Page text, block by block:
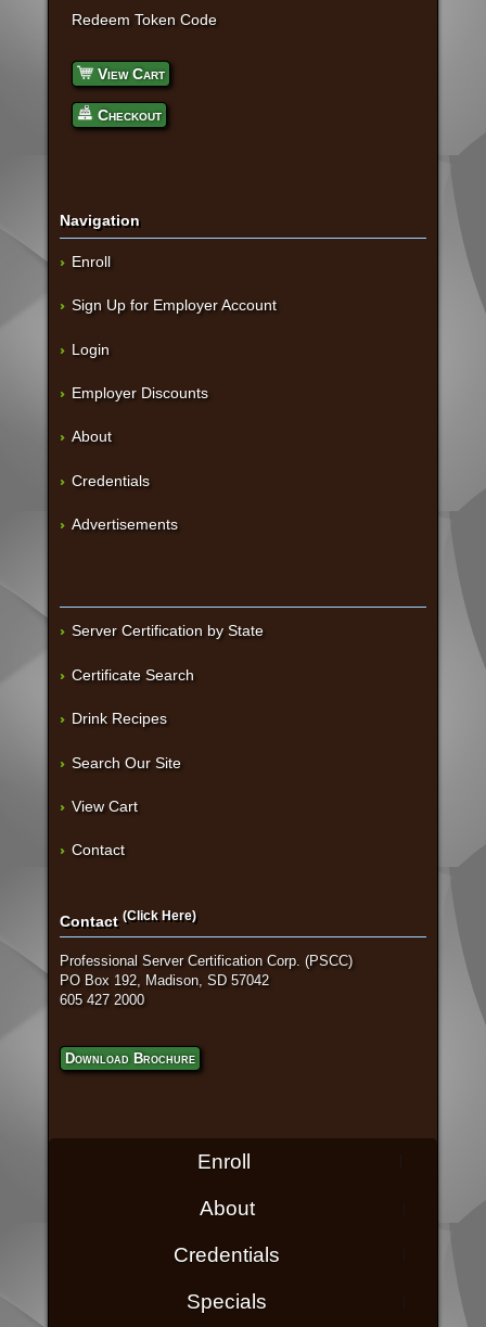
Redeem Token Code
View Cart
Checkout
Navigation
Enroll
Sign Up for Employer Account
Login
Employer Discounts
About
Credentials
Advertisements
Server Certification by State
Certificate Search
Drink Recipes
Search Our Site
View Cart
Contact
Contact (Click Here)
Professional Server Certification Corp. (PSCC)
PO Box 192, Madison, SD 57042
605 427 2000
Download Brochure
Enroll
About
Credentials
Specials